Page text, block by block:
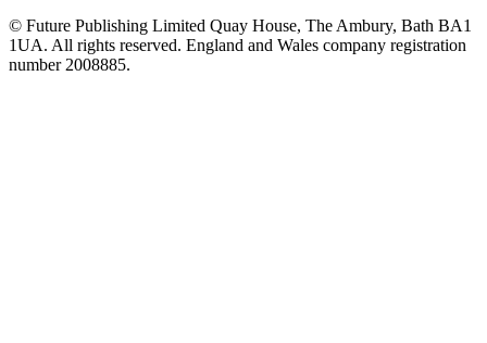
© Future Publishing Limited Quay House, The Ambury, Bath BA1
1UA. All rights reserved. England and Wales company registration
number 2008885.